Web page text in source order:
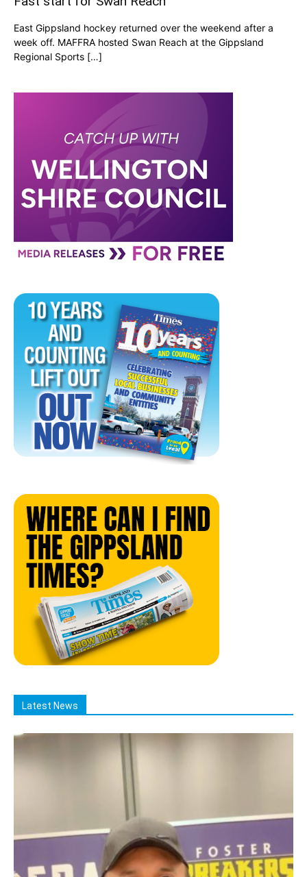
East Gippsland hockey returned over the weekend after a
week off. MAFFRA hosted Swan Reach at the Gippsland
Regional Sports […]
Latest News